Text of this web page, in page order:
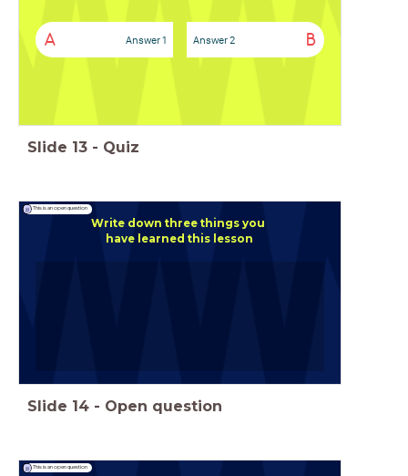
A Answer 1 B
Answer 2
Slide 13 - Quiz
Write down three things you
have learned this lesson
This is an open question
Slide 14 - Open question
This is an open question